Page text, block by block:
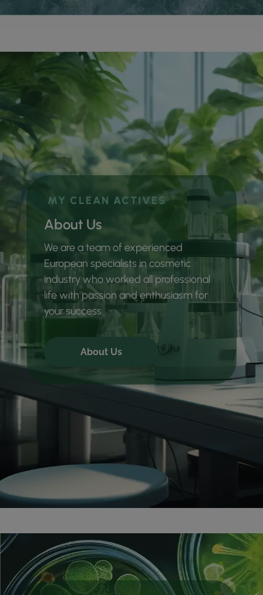
MY CLEAN ACTIVES
About Us
We are a team of experienced
European specialists in cosmetic
industry who worked all professional
life with passion and enthusiasm for
your success.
About Us